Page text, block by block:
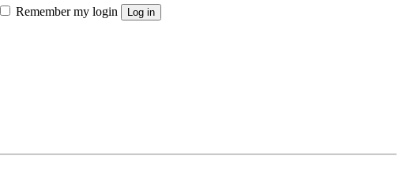
Remember my login